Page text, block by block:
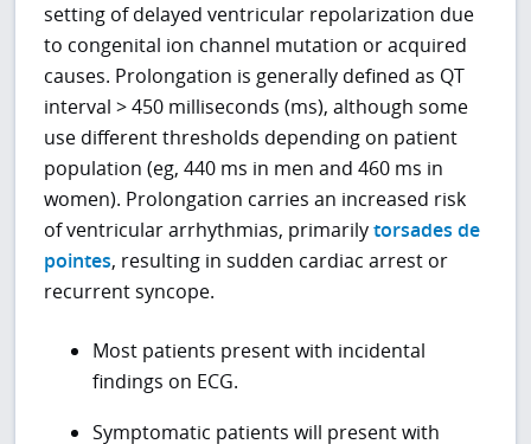
setting of delayed ventricular repolarization due
to congenital ion channel mutation or acquired
causes. Prolongation is generally defined as QT
interval > 450 milliseconds (ms), although some
use different thresholds depending on patient
population (eg, 440 ms in men and 460 ms in
women). Prolongation carries an increased risk
of ventricular arrhythmias, primarilytorsades de
pointes, resulting in sudden cardiac arrest or
recurrent syncope.
Most patients present with incidental
findings on ECG.
Symptomatic patients will present with